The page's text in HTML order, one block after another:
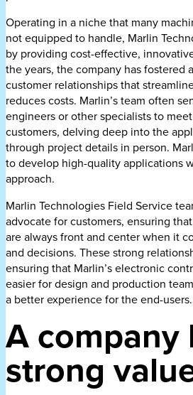
Operating in a niche that many
not equipped to handle, Marlin
by providing cost-effective,
the years, the company has fostered
customer relationships that
reduces costs. Marlin’s team often
engineers or other specialists to
customers, delving deep into the
through project details in person.
to develop high-quality applications
approach.
Marlin Technologies Field Service
advocate for customers, ensuring
are always front and center when it
and decisions. These strong
ensuring that Marlin’s electronic
easier for design and production
a better experience for the end-users.
A company
strong